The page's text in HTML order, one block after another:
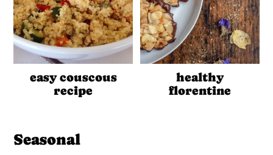
easy couscous
recipe
healthy
florentine
Seasonal